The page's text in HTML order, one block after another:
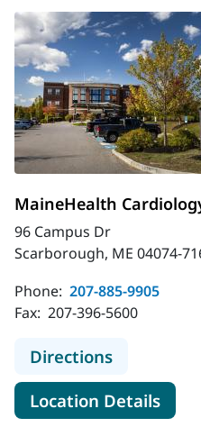
MaineHealth
96 Campus Dr
Scarborough, ME 04074-
Phone: 207-885-9905
Fax: 207-396-5600
Directionsto
Location Detailsfor